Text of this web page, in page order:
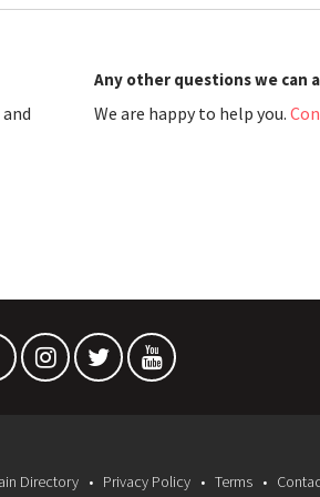
Any other questions we can
We are happy to help you.
Directory Privacy Policy Terms